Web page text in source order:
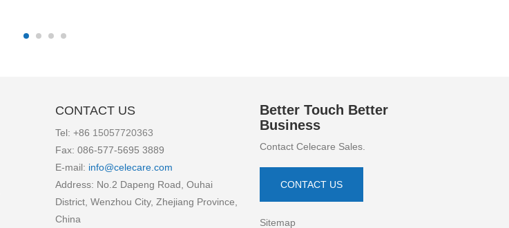
CONTACT US
Tel: +86 15057720363
Fax: 086-577-5695 3889
E-mail: info@celecare.com
Address: No.2 Dapeng Road, Ouhai
District, Wenzhou City, Zhejiang Province,
China
Better Touch Better
Business
Contact Celecare Sales.
CONTACT US
Sitemap